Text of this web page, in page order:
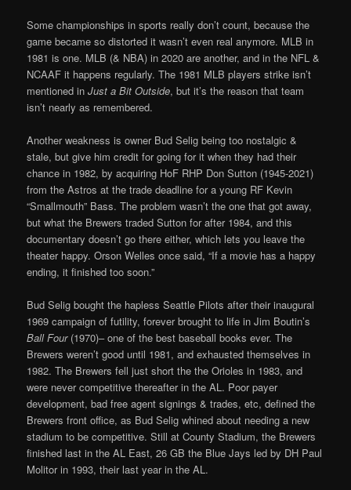
Some championships in sports really don’t count, because the
game became so distorted it wasn’t even real anymore. MLB in
1981 is one. MLB (& NBA) in 2020 are another, and in the NFL &
NCAAF it happens regularly. The 1981 MLB players strike isn’t
mentioned inJust a Bit Outside, but it’s the reason that team
isn’t nearly as remembered.
Another weakness is owner Bud Selig being too nostalgic &
stale, but give him credit for going for it when they had their
chance in 1982, by acquiring HoF RHP Don Sutton (1945-2021)
from the Astros at the trade deadline for a young RF Kevin
“Smallmouth” Bass. The problem wasn’t the one that got away,
but what the Brewers traded Sutton for after 1984, and this
documentary doesn’t go there either, which lets you leave the
theater happy. Orson Welles once said, “If a movie has a happy
ending, it finished too soon.”
Bud Selig bought the hapless Seattle Pilots after their inaugural
1969 campaign of futility, forever brought to life in Jim Boutin’s
Ball Four(1970)– one of the best baseball books ever. The
Brewers weren’t good until 1981, and exhausted themselves in
1982. The Brewers fell just short the the Orioles in 1983, and
were never competitive thereafter in the AL. Poor payer
development, bad free agent signings & trades, etc, defined the
Brewers front office, as Bud Selig whined about needing a new
stadium to be competitive. Still at County Stadium, the Brewers
finished last in the AL East, 26 GB the Blue Jays led by DH Paul
Molitor in 1993, their last year in the AL.